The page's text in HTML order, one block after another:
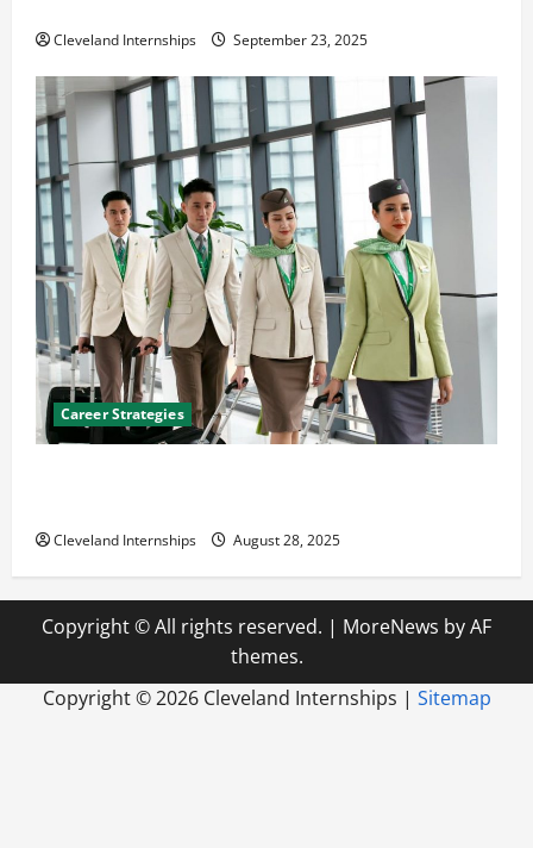
Cleveland Internships September 23, 2025
Career Strategies
Cleveland Internships August 28, 2025
Copyright © All rights reserved. | MoreNews by AF
themes.
Copyright ©2026 Cleveland Internships | Sitemap